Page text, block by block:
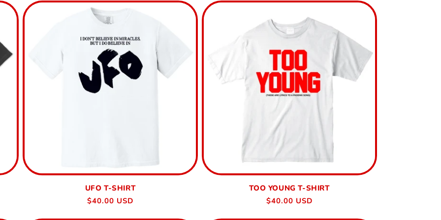
UFO T-SHIRT
Regular
$40.00 USD
TOO YOUNG T-SHIRT
Regular
$40.00 USD